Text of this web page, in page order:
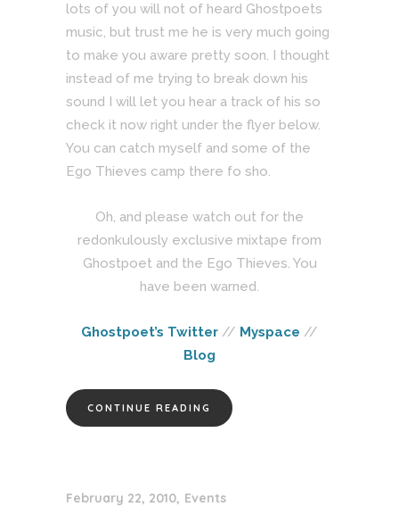
lots of you will not of heard Ghostpoets
music, but trust me he is very much going
to make you aware pretty soon. I thought
instead of me trying to break down his
sound I will let you hear a track of his so
check it now right under the flyer below.
You can catch myself and some of the
Ego Thieves camp there fo sho.
Oh, and please watch out for the
redonkulously exclusive mixtape from
Ghostpoet and the Ego Thieves. You
have been warned.
Ghostpoet’s Twitter // Myspace //
Blog
CONTINUE READING
February 22, 2010 Events